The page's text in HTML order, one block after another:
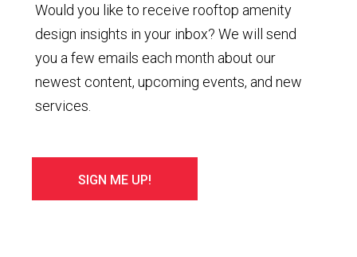
Would you like to receive rooftop amenity
design insights in your inbox? We will send
you a few emails each month about our
newest content, upcoming events, and new
services.